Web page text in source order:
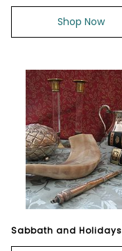
Shop Now
Sabbath and Holidays